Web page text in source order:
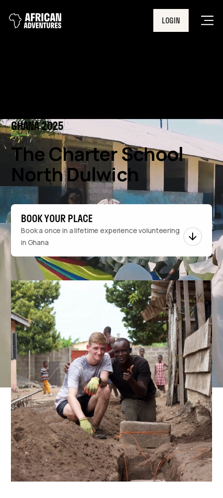
LOGIN
GHANA 2025
The Charter School
North Dulwich
BOOK YOUR PLACE
Book a once in a lifetime experience volunteering
in Ghana